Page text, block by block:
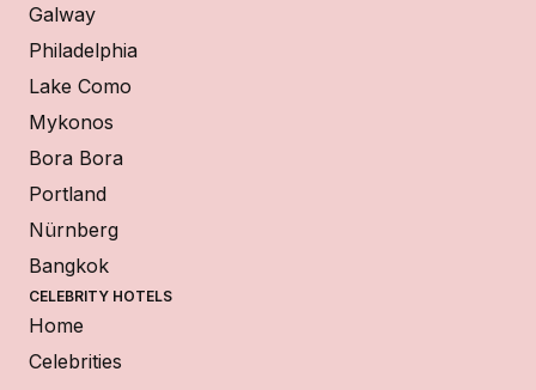
Galway
Philadelphia
Lake Como
Mykonos
Bora Bora
Portland
Nürnberg
Bangkok
CELEBRITY HOTELS
Home
Celebrities